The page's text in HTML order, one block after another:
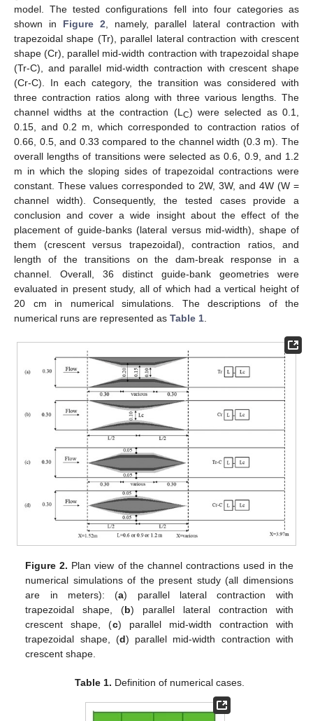
model. The tested configurations fell into four categories as
shown in Figure 2, namely, parallel lateral contraction with
trapezoidal shape (Tr), parallel lateral contraction with crescent
shape (Cr), parallel mid-width contraction with trapezoidal shape
(Tr-C), and parallel mid-width contraction with crescent shape
(Cr-C). In each category, the transition was considered with
three contraction ratios along with three various lengths. The
channel widths at the contraction (LC) were selected as 0.1,
0.15, and 0.2 m, which corresponded to contraction ratios of
0.66, 0.5, and 0.33 compared to the channel width (0.3 m). The
overall lengths of transitions were selected as 0.6, 0.9, and 1.2
m in which the sloping sides of trapezoidal contractions were
constant. These values corresponded to 2W, 3W, and 4W (W =
channel width). Consequently, the tested cases provide a
conclusion and cover a wide insight about the effect of the
placement of guide-banks (lateral versus mid-width), shape of
them (crescent versus trapezoidal), contraction ratios, and
length of the transitions on the dam-break response in a
channel. Overall, 36 distinct guide-bank geometries were
evaluated in present study, all of which had a vertical height of
20 cm in numerical simulations. The descriptions of the
numerical runs are represented as Table 1.
Figure 2. Plan view of the channel contractions used in the
numerical simulations of the present study (all dimensions
are in meters): (a) parallel lateral contraction with
trapezoidal shape, (b) parallel lateral contraction with
crescent shape, (c) parallel mid-width contraction with
trapezoidal shape, (d) parallel mid-width contraction with
crescent shape.
Table 1. Definition of numerical cases.